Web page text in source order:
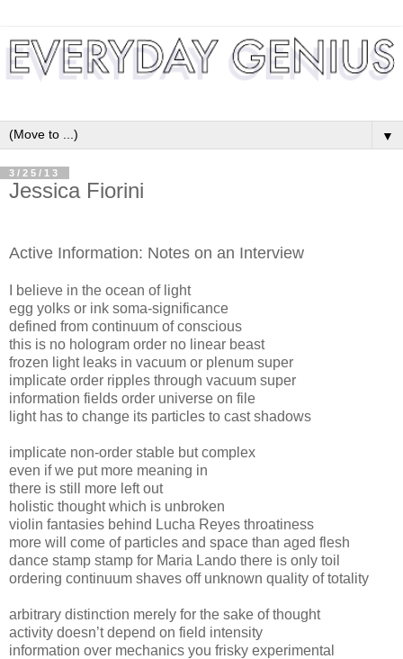
▼
3/25/13
Jessica Fiorini
Active Information: Notes on an Interview
I believe in the ocean of light
egg yolks or ink soma-significance
defined from continuum of conscious
this is no hologram order no linear beast
frozen light leaks in vacuum or plenum super
implicate order ripples through vacuum super
information fields order universe on file
light has to change its particles to cast shadows
implicate non-order stable but complex
even if we put more meaning in
there is still more left out
holistic thought which is unbroken
violin fantasies behind Lucha Reyes throatiness
more will come of particles and space than aged flesh
dance stamp stamp for Maria Lando there is only toil
ordering continuum shaves off unknown quality of totality
arbitrary distinction merely for the sake of thought
activity doesn’t depend on field intensity
information over mechanics you frisky experimental